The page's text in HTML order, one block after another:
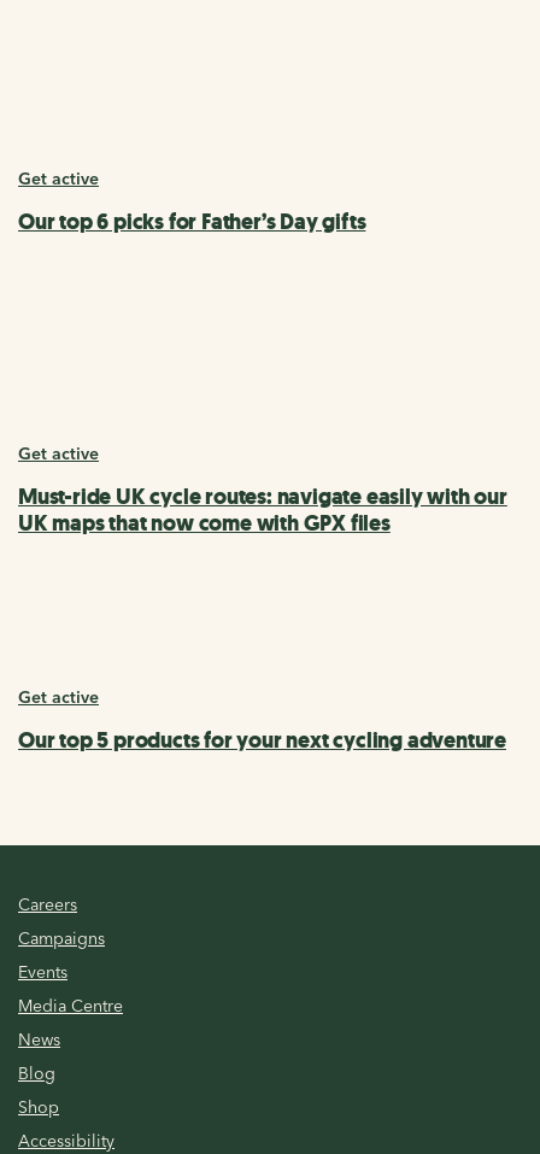
Get active
Our top 6 picks for Father’s Day gifts
Get active
Must-ride UK cycle routes: navigate easily with our
UK maps that now come with GPX files
Get active
Our top 5 products for your next cycling adventure
Careers
Campaigns
Events
Media Centre
News
Blog
Shop
Accessibility